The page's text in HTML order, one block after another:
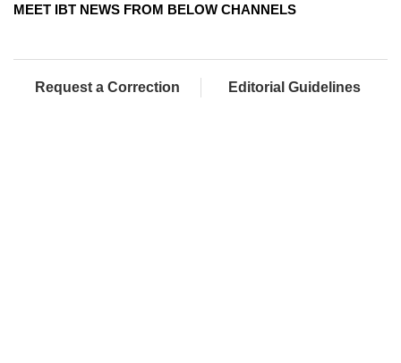
MEET IBT NEWS FROM BELOW CHANNELS
Request a Correction Editorial Guidelines